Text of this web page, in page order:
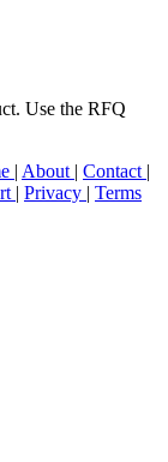
Use the RFQ
| About | Contact |
| Privacy | Terms